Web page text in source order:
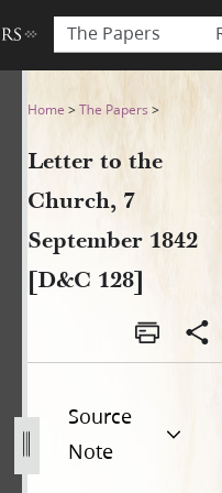
The Papers
7
Home >The Papers >
Letter to the
Church, 7
September 1842
[D&C 128]
Source
Note